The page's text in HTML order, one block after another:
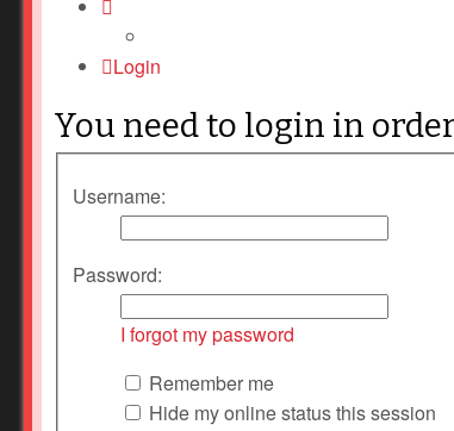
Login
You need to login in
Username:
Password:
I forgot my password
Remember me
Hide my online status this session